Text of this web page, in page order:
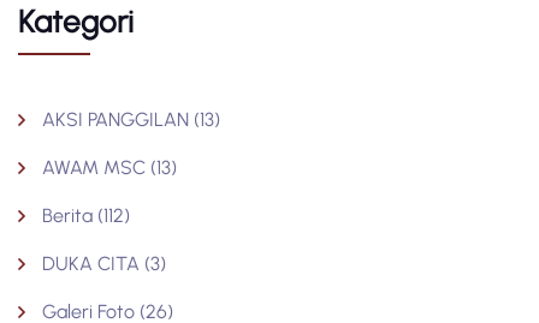
Kategori
AKSI PANGGILAN (13)
AWAM MSC (13)
Berita (112)
DUKA CITA (3)
Galeri Foto (26)